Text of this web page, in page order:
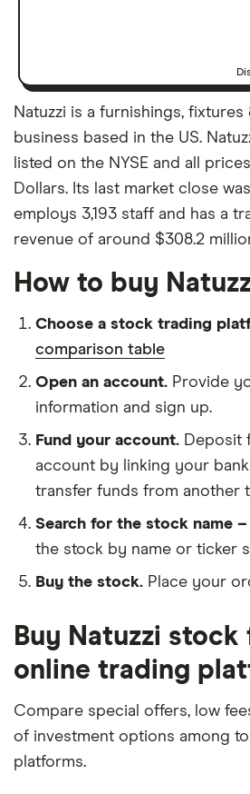
Natuzzi is a furnishings, fixtures
business based in the US.
listed on the NYSE and all
Dollars. Its last market close
employs 3,193 staff and has a
revenue of around $308.2
How to buy
Choose a stock trading
comparison table
Open an account. Provide
information and sign up.
Fund your account. Deposit
account by linking your
transfer funds from another
Search for the stock name –
the stock by name or ticker
Buy the stock. Place your
Buy Natuzzi
online trading
Compare special offers, low
of investment options among
platforms.